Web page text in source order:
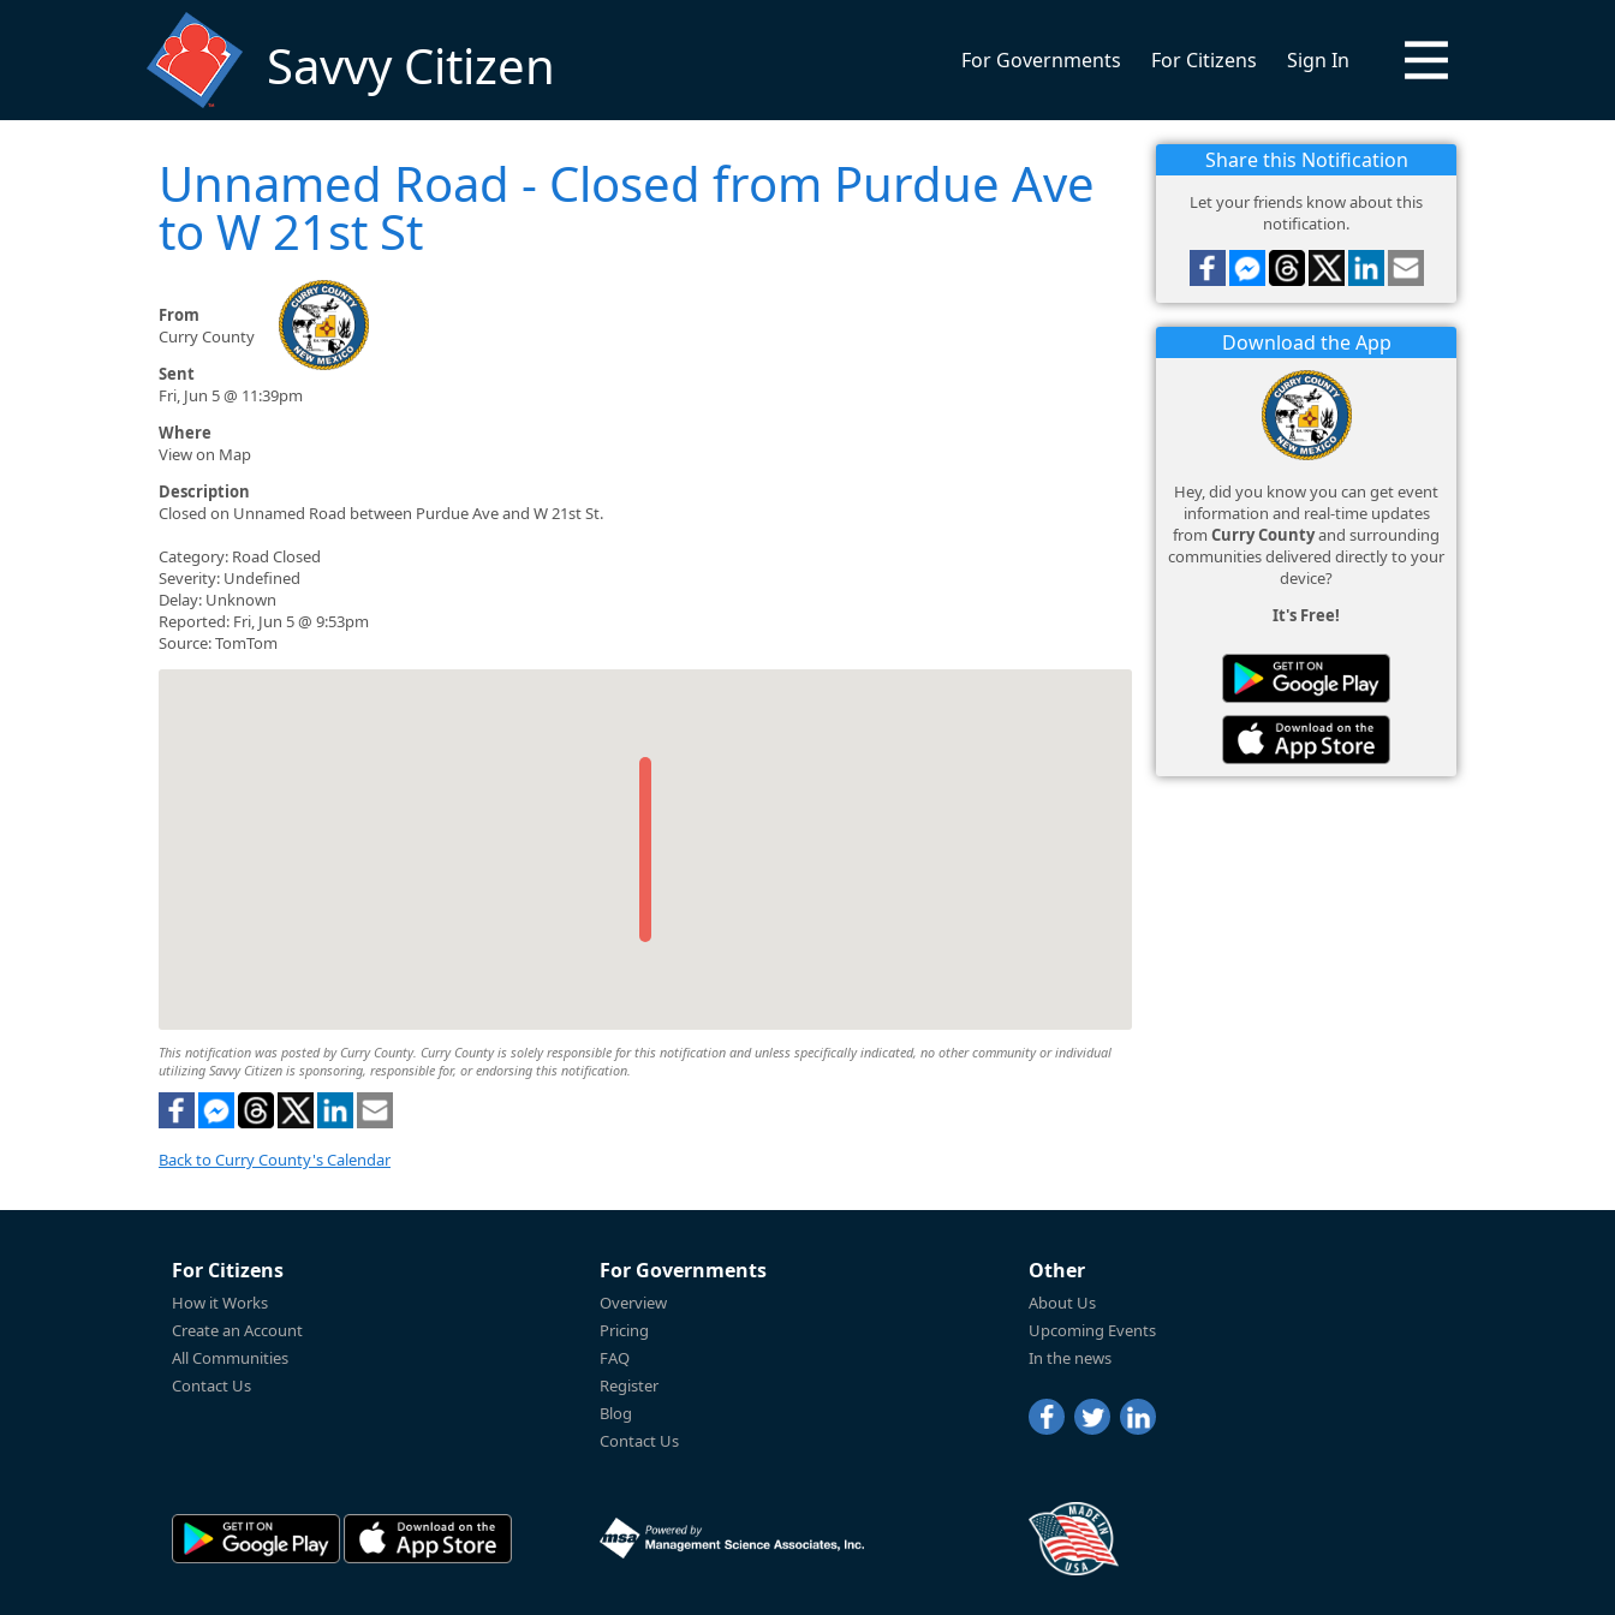
Savvy Citizen For Governments For Citizens Sign In
Unnamed Road - Closed from Purdue Ave
to W 21st St
From
Curry County
Sent
Fri, Jun 5 @ 11:39pm
Where
View on Map
Description
Closed on Unnamed Road between Purdue Ave and W 21st St.
Category: Road Closed
Severity: Undefined
Delay: Unknown
Reported: Fri, Jun 5 @ 9:53pm
Source: TomTom
This notification was posted by Curry County. Curry County is solely responsible for this notification and unless specifically indicated, no other community or individual
utilizing Savvy Citizen is sponsoring, responsible for, or endorsing this notification.
Back to Curry County's Calendar
Share this Notification
Let your friends know about this
notification.
Download the App
Hey, did you know you can get event
information and real-time updates
from Curry Countyand surrounding
communities delivered directly to your
device?
It's Free!
For Citizens
How it Works
Create an Account
All Communities
Contact Us
For Governments
Overview
Pricing
FAQ
Register
Blog
Contact Us
Other
About Us
Upcoming Events
In the news